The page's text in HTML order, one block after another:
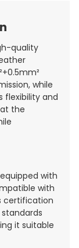
quality
while
flexibility and
the
equipped with
with
certification
it suitable